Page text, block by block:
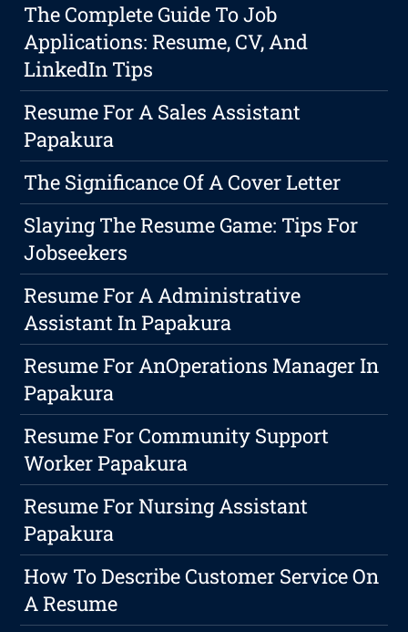
The Complete Guide To Job
Applications: Resume, CV, And
LinkedIn Tips
Resume For A Sales Assistant
Papakura
The Significance Of A Cover Letter
Slaying The Resume Game: Tips For
Jobseekers
Resume For A Administrative
Assistant In Papakura
Resume For AnOperations Manager In
Papakura
Resume For Community Support
Worker Papakura
Resume For Nursing Assistant
Papakura
How To Describe Customer Service On
A Resume